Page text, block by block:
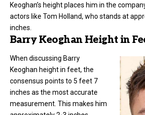
Keoghan’s height places him in the
actors like Tom Holland, who stands at
inches.
Barry Keoghan Height in
When discussing Barry
Keoghan heightin feet, the
consensus points to 5 feet 7
inches as the most accurate
measurement. This makes him